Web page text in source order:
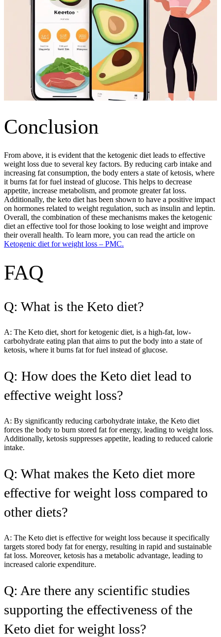
Conclusion
From above, it is evident that the ketogenic diet leads to effective
weight loss due to several key factors. By reducing carb intake and
increasing fat consumption, the body enters a state of ketosis, where
it burns fat for fuel instead of glucose. This helps to decrease
appetite, increase metabolism, and promote greater fat loss.
Additionally, the keto diet has been shown to have a positive impact
on hormones related to weight regulation, such as insulin and leptin.
Overall, the combination of these mechanisms makes the ketogenic
diet an effective tool for those looking to lose weight and improve
their overall health. To learn more, you can read the article on
Ketogenic diet for weight loss – PMC.
FAQ
Q: What is the Keto diet?
A: The Keto diet, short for ketogenic diet, is a high-fat, low-
carbohydrate eating plan that aims to put the body into a state of
ketosis, where it burns fat for fuel instead of glucose.
Q: How does the Keto diet lead to
effective weight loss?
A: By significantly reducing carbohydrate intake, the Keto diet
forces the body to burn stored fat for energy, leading to weight loss.
Additionally, ketosis suppresses appetite, leading to reduced calorie
intake.
Q: What makes the Keto diet more
effective for weight loss compared to
other diets?
A: The Keto diet is effective for weight loss because it specifically
targets stored body fat for energy, resulting in rapid and sustainable
fat loss. Moreover, ketosis has a metabolic advantage, leading to
increased calorie expenditure.
Q: Are there any scientific studies
supporting the effectiveness of the
Keto diet for weight loss?